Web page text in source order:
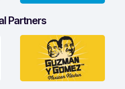
Partners